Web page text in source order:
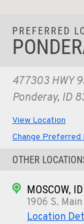
PREFERRED
477303 HWY
Ponderay, ID
View Location
Change Preferred
OTHER
MOSCOW, ID
1906 S.
Location